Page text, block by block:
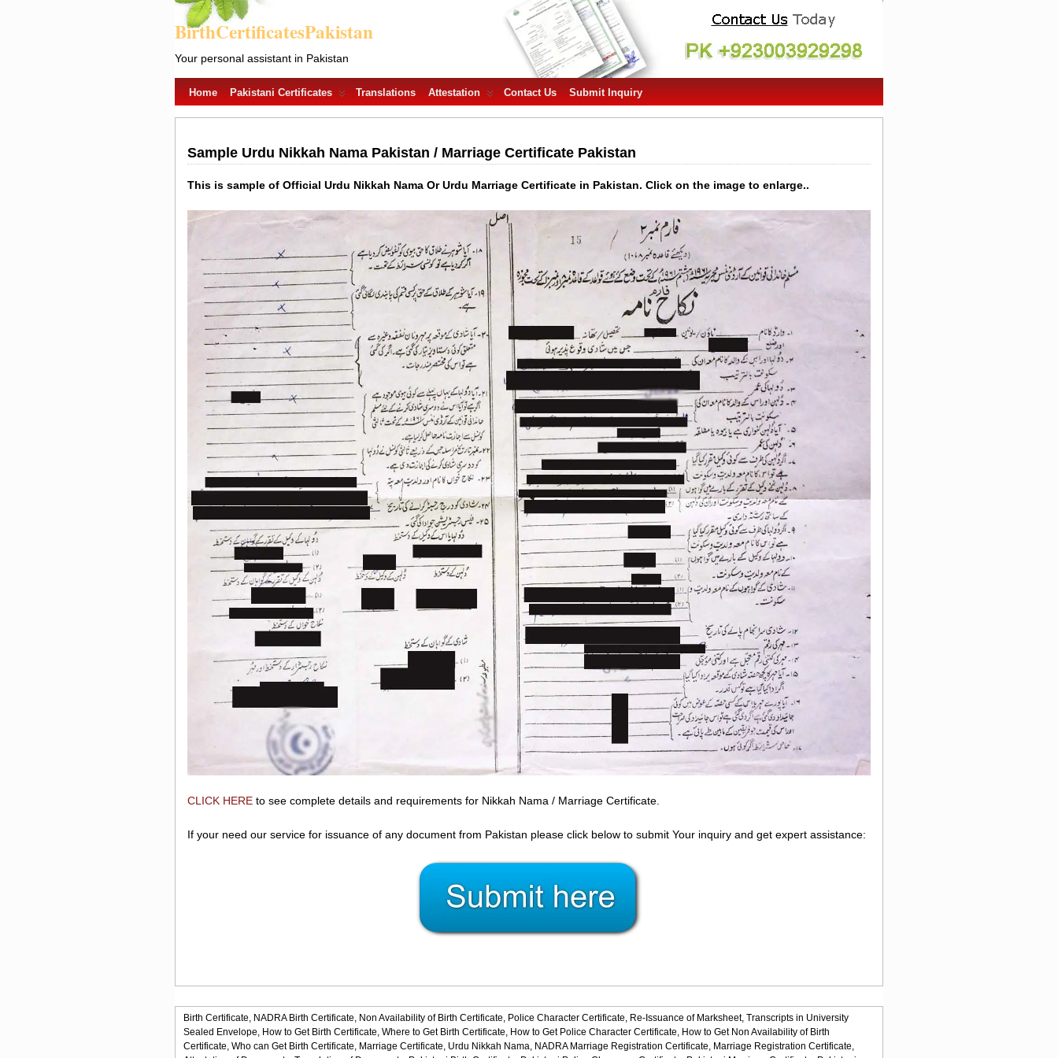
BirthCertificatesPakistan
Your personal assistant in Pakistan
Home Pakistani Certificates Translations Attestation Contact Us Submit Inquiry
Sample Urdu Nikkah Nama Pakistan / Marriage Certificate Pakistan
This is sample of Official Urdu Nikkah Nama Or Urdu Marriage Certificate in Pakistan. Click on the image to enlarge..
CLICK HERE to see complete details and requirements for Nikkah Nama / Marriage Certificate.
If your need our service for issuance of any document from Pakistan please click below to submit Your inquiry and get expert assistance:
Birth Certificate, NADRA Birth Certificate, Non Availability of Birth Certificate, Police Character Certificate, Re-Issuance of Marksheet, Transcripts in University
Sealed Envelope, How to Get Birth Certificate, Where to Get Birth Certificate, How to Get Police Character Certificate, How to Get Non Availability of Birth
Certificate, Who can Get Birth Certificate, Marriage Certificate, Urdu Nikkah Nama, NADRA Marriage Registration Certificate, Marriage Registration Certificate,